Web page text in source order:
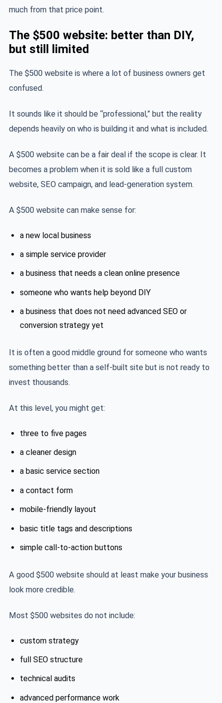
much from that price point.
The $500 website: better than DIY,
but still limited
The $500 website is where a lot of business owners get
confused.
It sounds like it should be “professional,” but the reality
depends heavily on who is building it and what is included.
A $500 website can be a fair deal if the scope is clear. It
becomes a problem when it is sold like a full custom
website, SEO campaign, and lead-generation system.
A $500 website can make sense for:
a new local business
a simple service provider
a business that needs a clean online presence
someone who wants help beyond DIY
a business that does not need advanced SEO or
conversion strategy yet
It is often a good middle ground for someone who wants
something better than a self-built site but is not ready to
invest thousands.
At this level, you might get:
three to five pages
a cleaner design
a basic service section
a contact form
mobile-friendly layout
basic title tags and descriptions
simple call-to-action buttons
A good $500 website should at least make your business
look more credible.
Most $500 websites do not include:
custom strategy
full SEO structure
technical audits
advanced performance work